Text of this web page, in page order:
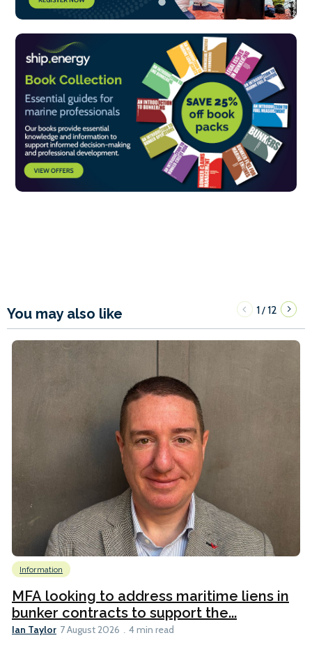
You may also like 1/12
Information
MFA looking to address maritime liens in
bunker contracts to support the...
Ian Taylor 7 August 2026 4 min read